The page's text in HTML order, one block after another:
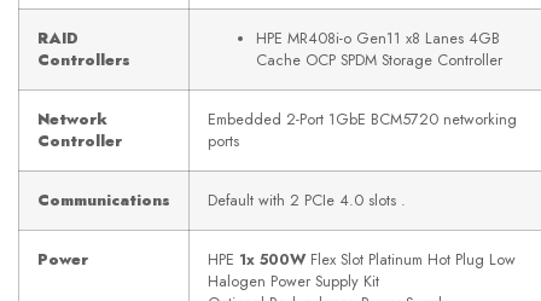
RAID
Controllers
HPE MR408i-o Gen11 x8 Lanes 4GB
Cache OCP SPDM Storage Controller
Network
Controller
Embedded 2-Port 1GbE BCM5720 networking
ports
Communications Default with 2 PCIe 4.0 slots .
Power HPE 1x 500WFlex Slot Platinum Hot Plug Low
Halogen Power Supply Kit